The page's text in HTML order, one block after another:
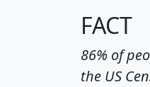
FACT
86% of
the US